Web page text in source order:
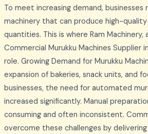
To meet increasing demand, businesses
machinery that can produce high-quality
quantities. This is where Ram Machinery,
Commercial Murukku Machines Supplier
role. Growing Demand for Murukku
expansion of bakeries, snack units, and
businesses, the need for automated
increased significantly. Manual
consuming and often inconsistent.
overcome these challenges by